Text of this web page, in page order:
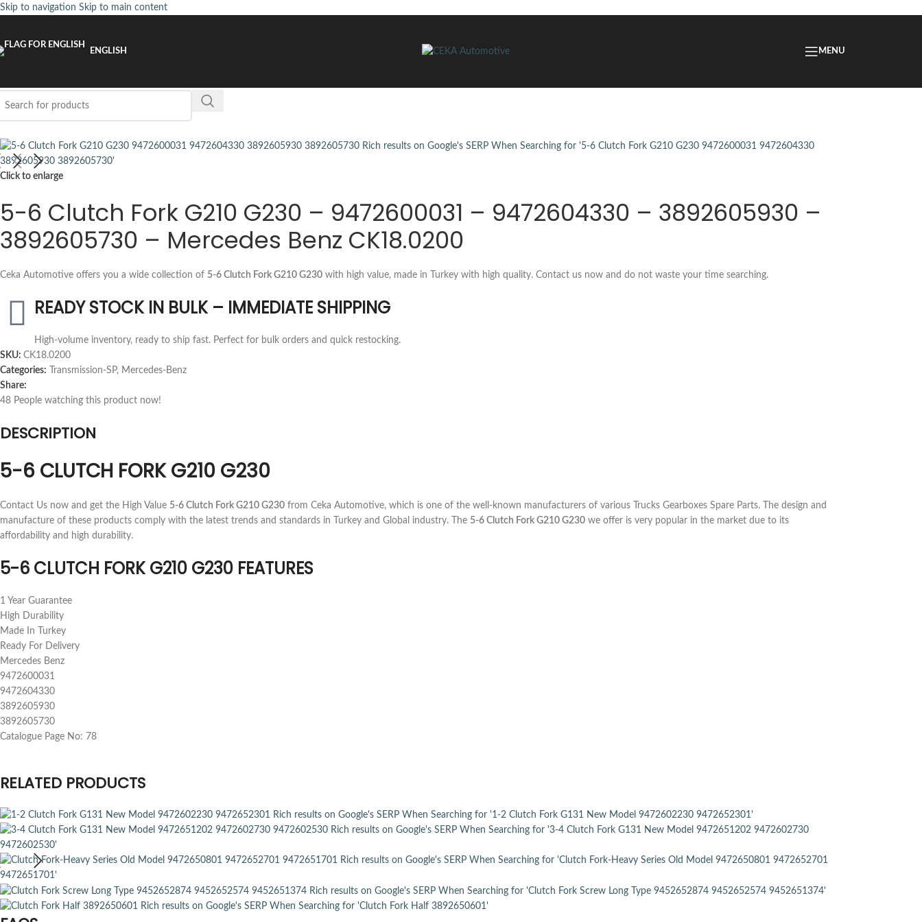
Skip to navigation Skip to main content
ENGLISH MENU
Click to enlarge
5-6 Clutch Fork G210 G230 – 9472600031 – 9472604330 – 3892605930 –
3892605730 – Mercedes Benz CK18.0200
Ceka Automotive offers you a wide collection of 5-6 Clutch Fork G210 G230 with high value, made in Turkey with high quality. Contact us now and do not waste your time searching.
READY STOCK IN BULK – IMMEDIATE SHIPPING
High-volume inventory, ready to ship fast. Perfect for bulk orders and quick restocking.
SKU: CK18.0200
Categories:
Transmission-SP, Mercedes-Benz
Share:
48 People watching this product now!
DESCRIPTION
5-6 CLUTCH FORK G210 G230
Contact Us now and get the High Value 5-6 Clutch Fork G210 G230 from Ceka Automotive, which is one of the well-known manufacturers of various Trucks Gearboxes Spare Parts. The design and
manufacture of these products comply with the latest trends and standards in Turkey and Global industry. The 5-6 Clutch Fork G210 G230 we offer is very popular in the market due to its
affordability and high durability.
5-6 CLUTCH FORK G210 G230 FEATURES
1 Year Guarantee
High Durability
Made In Turkey
Ready For Delivery
Mercedes Benz
9472600031
9472604330
3892605930
3892605730
Catalogue Page No: 78
RELATED PRODUCTS